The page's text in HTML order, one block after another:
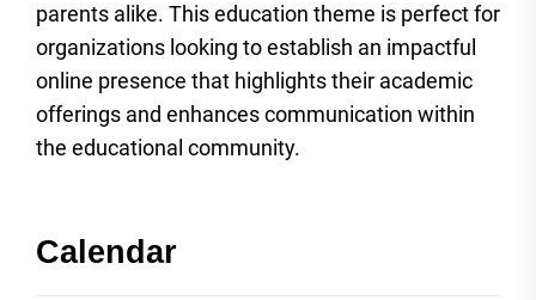
parents alike. This education theme is perfect for
organizations looking to establish an impactful
online presence that highlights their academic
offerings and enhances communication within
the educational community.
Calendar